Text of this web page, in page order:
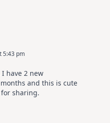
5:43 pm
have 2 new
and this is cute
sharing.